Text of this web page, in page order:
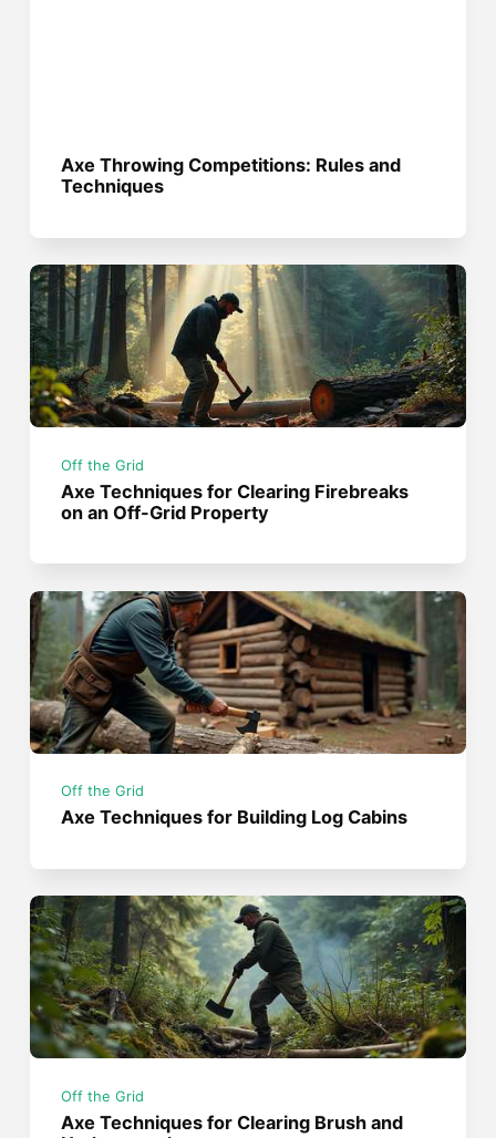
Axe Throwing Competitions: Rules and
Techniques
Off the Grid
Axe Techniques for Clearing Firebreaks
on an Off-Grid Property
Off the Grid
Axe Techniques for Building Log Cabins
Off the Grid
Axe Techniques for Clearing Brush and